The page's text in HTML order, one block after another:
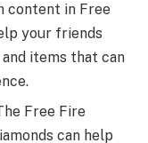
content in Free
your friends
items that can
Free Fire
can help